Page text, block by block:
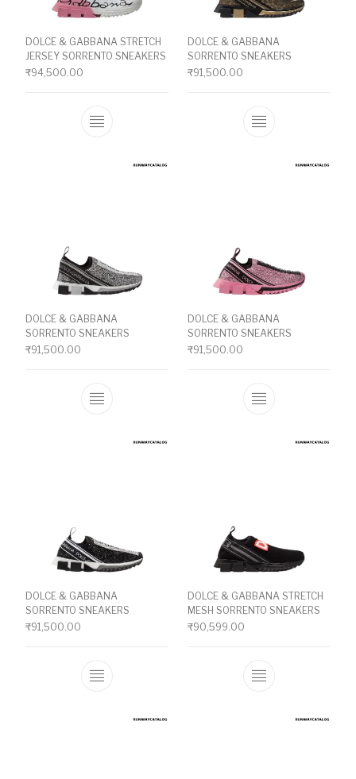
DOLCE & GABBANA STRETCH
JERSEY SORRENTO SNEAKERS
₹94,500.00
This product has multiple variants. The
DOLCE & GABBANA
SORRENTO SNEAKERS
₹91,500.00
This product
DOLCE & GABBANA
SORRENTO SNEAKERS
₹91,500.00
This product has multiple variants. The
DOLCE & GABBANA
SORRENTO SNEAKERS
₹91,500.00
This product
DOLCE & GABBANA
SORRENTO SNEAKERS
₹91,500.00
This product has multiple variants. The
DOLCE & GABBANA STRETCH
MESH SORRENTO SNEAKERS
₹90,599.00
This product